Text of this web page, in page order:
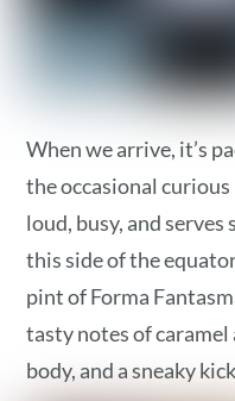
When we arrive, it’s
the occasional
loud, busy, and
this side of the
pint of Forma
tasty notes of caramel
body, and a sneaky